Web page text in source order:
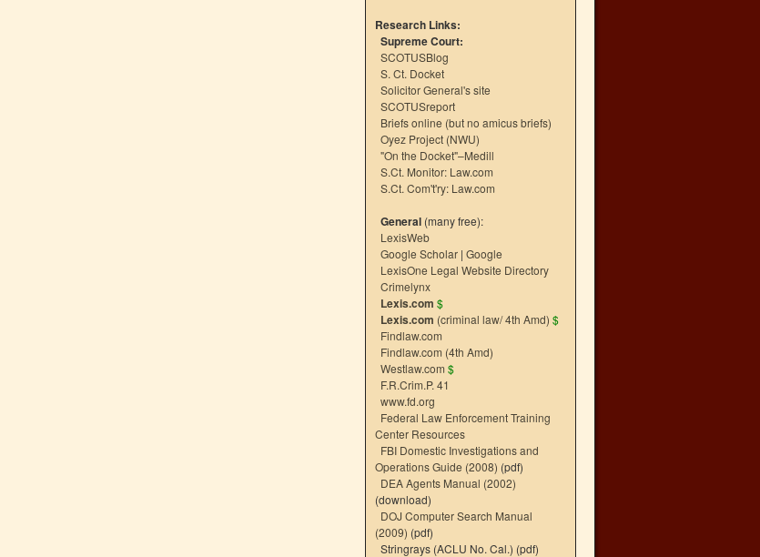
Research Links:
Supreme Court:
SCOTUSBlog
S. Ct. Docket
Solicitor General's site
SCOTUSreport
Briefs online (but no amicus briefs)
Oyez Project (NWU)
"On the Docket"–Medill
S.Ct. Monitor: Law.com
S.Ct. Com't'ry: Law.com
General (many free):
LexisWeb
Google Scholar | Google
LexisOne Legal Website Directory
Crimelynx
Lexis.com $
Lexis.com (criminal law/ 4th Amd) $
Findlaw.com
Findlaw.com (4th Amd)
Westlaw.com $
F.R.Crim.P. 41
www.fd.org
Federal Law Enforcement Training
Center Resources
FBI Domestic Investigations and
Operations Guide (2008) (pdf)
DEA Agents Manual (2002)
(download)
DOJ Computer Search Manual
(2009) (pdf)
Stringrays (ACLU No. Cal.) (pdf)